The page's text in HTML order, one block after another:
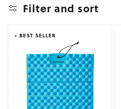
Filter and sort
• BEST SELLER